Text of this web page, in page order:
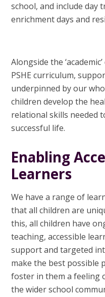
school, and include day
enrichment days and
Alongside the
PSHE curriculum,
underpinned by our
children develop the
relational skills needed
successful life.
Enabling
Learners
We have a range of
that all children are
this, all children have
teaching, accessible
support and targeted
make the best possible
foster in them a feeling
the wider school